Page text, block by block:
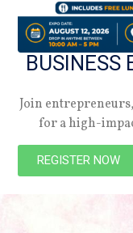
NAVIGATION
BUSINESS
Join
for a high-
REGISTER NOW